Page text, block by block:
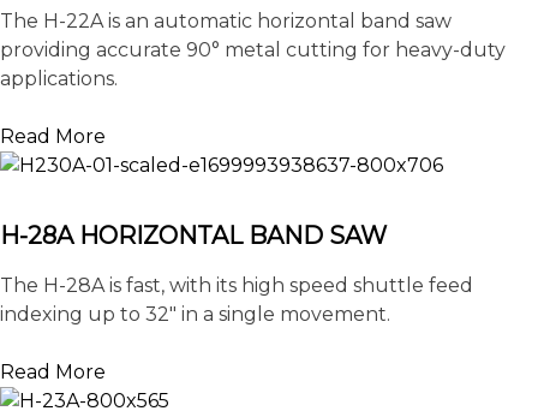
The H-22A is an automatic horizontal band saw
providing accurate 90° metal cutting for heavy-duty
applications.
Read More
H-28A HORIZONTAL BAND SAW
The H-28A is fast, with its high speed shuttle feed
indexing up to 32″ in a single movement.
Read More